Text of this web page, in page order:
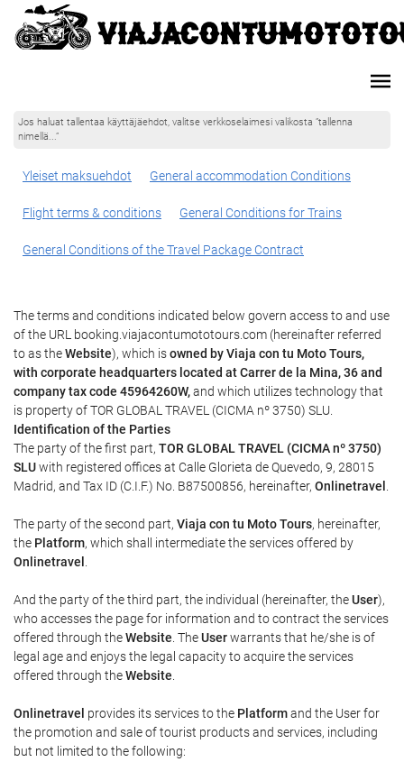
Jos haluat tallentaa käyttäjäehdot, valitse verkkoselaimesi valikosta ”tallenna
nimellä...”
Yleiset maksuehdot General accommodation Conditions
Flight terms & conditions General Conditions for Trains
General Conditions of the Travel Package Contract
The terms and conditions indicated below govern access to and use
of the URL booking.viajacontumototours.com (hereinafter referred
to as theWebsite), which isowned by Viaja con tu Moto Tours,
with corporate headquarters located at Carrer de la Mina, 36 and
company tax code 45964260W,and which utilizes technology that
is property of TOR GLOBAL TRAVEL (CICMA nº 3750) SLU.
Identification of the Parties
The party of the first part, TOR GLOBAL TRAVEL (CICMA nº 3750)
SLUwith registered offices at Calle Glorieta de Quevedo, 9, 28015
Madrid, and Tax ID (C.I.F.) No. B87500856, hereinafter, Onlinetravel .
The party of the second part, Viaja con tu Moto Tours, hereinafter,
the Platform, which shall intermediate the services offered by
Onlinetravel .
And the party of the third part, the individual (hereinafter, theUser),
who accesses the page for information and to contract the services
offered through theWebsite. TheUserwarrants that he/she is of
legal age and enjoys the legal capacity to acquire the services
offered through theWebsite.
Onlinetravel provides its services to the Platformand the User for
the promotion and sale of tourist products and services, including
but not limited to the following: